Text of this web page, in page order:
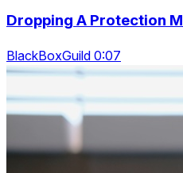
Dropping A Protection
BlackBoxGuild 0:07